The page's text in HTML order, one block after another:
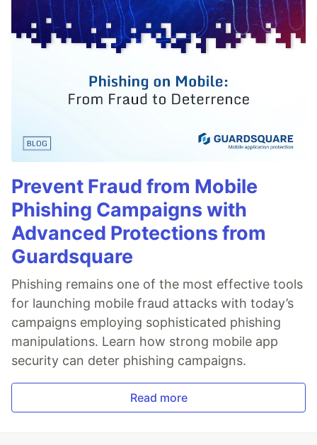
Prevent Fraud from Mobile
Phishing Campaigns with
Advanced Protections from
Guardsquare
Phishing remains one of the most effective tools
for launching mobile fraud attacks with today’s
campaigns employing sophisticated phishing
manipulations. Learn how strong mobile app
security can deter phishing campaigns.
Read more